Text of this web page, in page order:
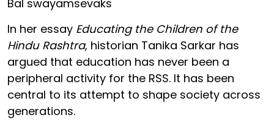
Bal swayamsevaks
In her essay Educating the Children of the
Hindu Rashtra, historian Tanika Sarkar has
argued that education has never been a
peripheral activity for the RSS. It has been
central to its attempt to shape society across
generations.